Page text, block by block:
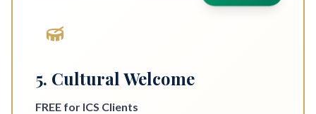
5. Cultural Welcome
FREE for ICS Clients